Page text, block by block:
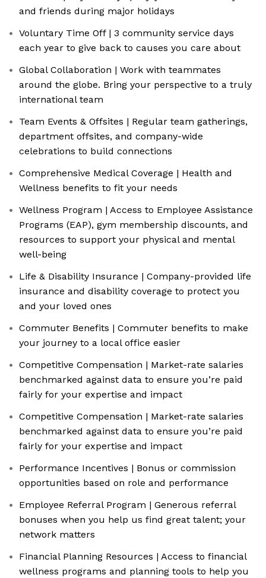
and friends during major holidays
Voluntary Time Off | 3 community service days
each year to give back to causes you care about
Global Collaboration | Work with teammates
around the globe. Bring your perspective to a truly
international team
Team Events & Offsites | Regular team gatherings,
department offsites, and company-wide
celebrations to build connections
Comprehensive Medical Coverage | Health and
Wellness benefits to fit your needs
Wellness Program | Access to Employee Assistance
Programs (EAP), gym membership discounts, and
resources to support your physical and mental
well-being
Life & Disability Insurance | Company-provided life
insurance and disability coverage to protect you
and your loved ones
Commuter Benefits | Commuter benefits to make
your journey to a local office easier
Competitive Compensation | Market-rate salaries
benchmarked against data to ensure you’re paid
fairly for your expertise and impact
Competitive Compensation | Market-rate salaries
benchmarked against data to ensure you’re paid
fairly for your expertise and impact
Performance Incentives | Bonus or commission
opportunities based on role and performance
Employee Referral Program | Generous referral
bonuses when you help us find great talent; your
network matters
Financial Planning Resources | Access to financial
wellness programs and planning tools to help you